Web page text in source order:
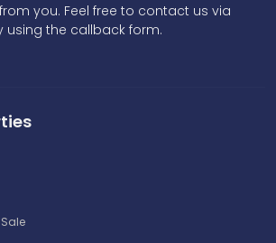
you. Feel free to contact us via
using the callback form.